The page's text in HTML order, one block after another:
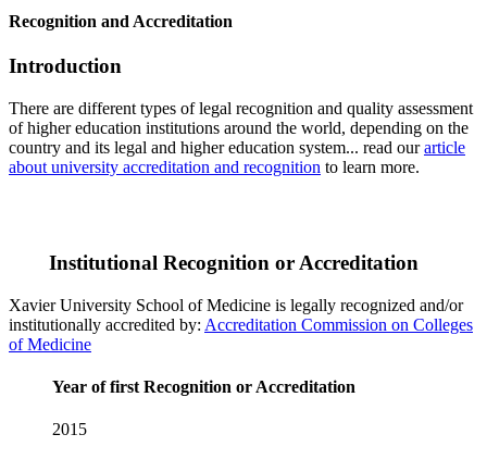
Recognition and Accreditation
Introduction
There are different types of legal recognition and quality assessment
of higher education institutions around the world, depending on the
country and its legal and higher education system... read ourarticle
about university accreditation and recognition to learn more.
Institutional Recognition or Accreditation
Xavier University School of Medicine is legally recognized and/or
institutionally accredited by: Accreditation Commission on Colleges
of Medicine
Year of first Recognition or Accreditation
2015